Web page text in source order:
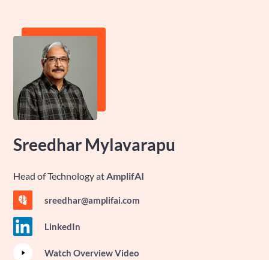
Sreedhar Mylavarapu
Head of TechnologyatAmplifAI
sreedhar@amplifai.com
LinkedIn
Watch Overview Video